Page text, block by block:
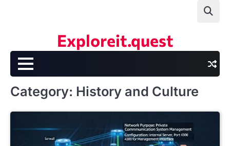
Exploreit.quest
Category: History and Culture